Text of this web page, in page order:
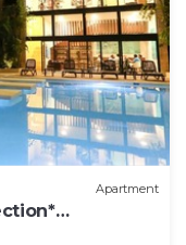
Apartment
steps away